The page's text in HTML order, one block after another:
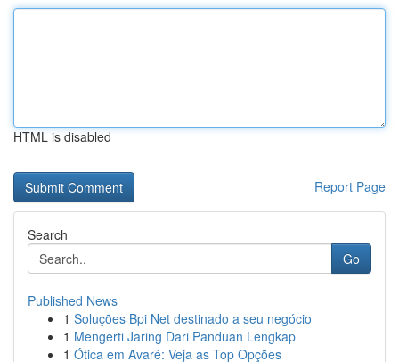
HTML is disabled
Report Page
Search
Go
Published News
1 Soluções Bpi Net destinado a seu negócio
1 Mengerti Jaring Dari Panduan Lengkap
1 Ótica em Avaré: Veja as Top Opções